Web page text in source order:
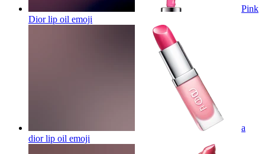
Pink
Dior lip oil emoji
a
dior lip oil emoji